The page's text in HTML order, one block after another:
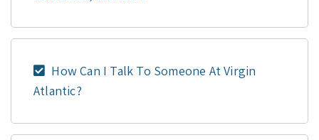
How Can I Talk To Someone At Virgin
Atlantic?